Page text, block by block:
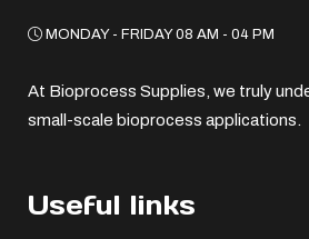
MONDAY - FRIDAY 08 AM - 04 PM
At Bioprocess Supplies, we truly
small-scale bioprocess applications.
Useful links